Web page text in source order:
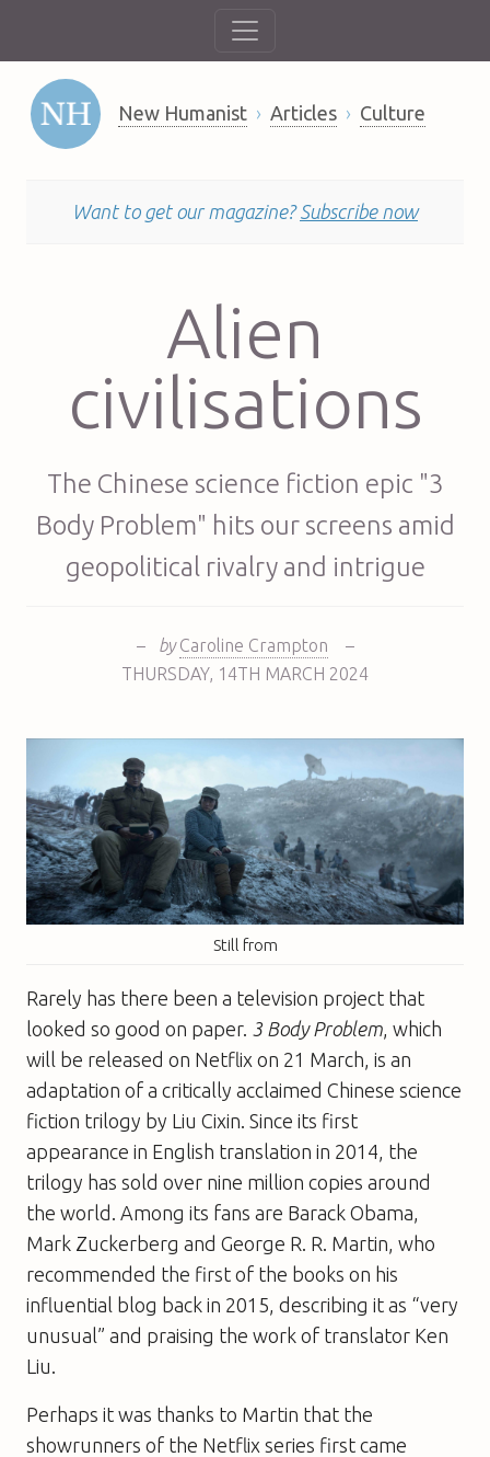
New Humanist Articles Culture
Want to get our magazine? Subscribe now
Alien
civilisations
The Chinese science fiction epic "3
Body Problem" hits our screens amid
geopolitical rivalry and intrigue
– by Caroline Crampton
–
THURSDAY, 14TH MARCH 2024
Still from
Rarely has there been a television project that
looked so good on paper. 3 Body Problem , which
will be released on Netflix on 21 March, is an
adaptation of a critically acclaimed Chinese science
fiction trilogy by Liu Cixin. Since its first
appearance in English translation in 2014, the
trilogy has sold over nine million copies around
the world. Among its fans are Barack Obama,
Mark Zuckerberg and George R. R. Martin, who
recommended the first of the books on his
influential blog back in 2015, describing it as “very
unusual” and praising the work of translator Ken
Liu.
Perhaps it was thanks to Martin that the
showrunners of the Netflix series first came